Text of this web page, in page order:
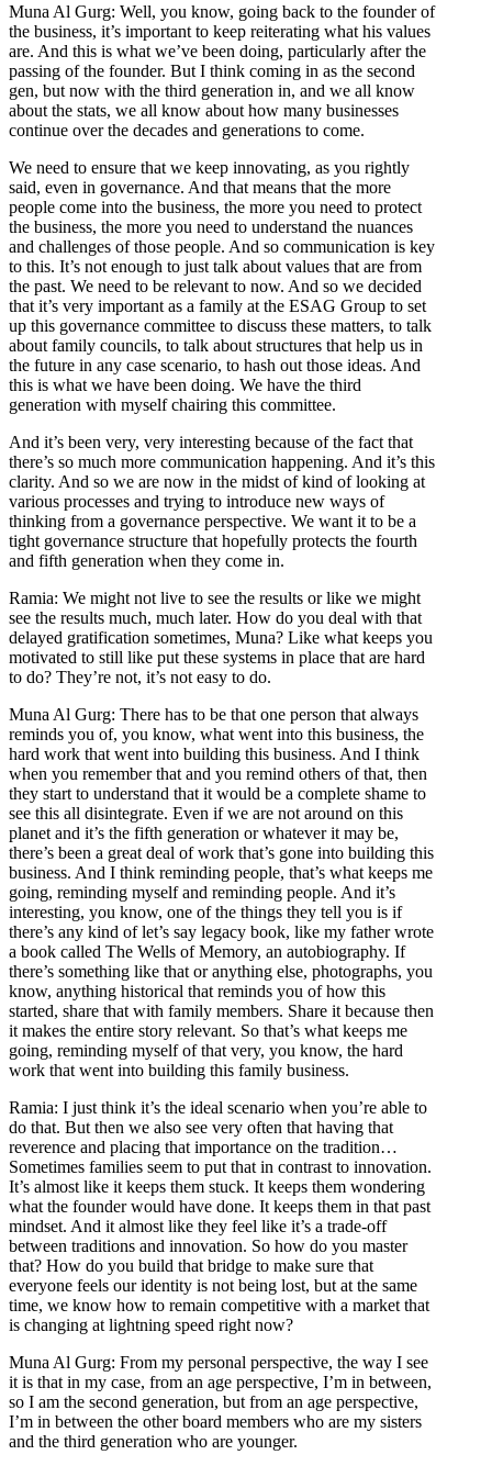
Muna Al Gurg: Well, you know, going back to the founder of
the business, it’s important to keep reiterating what his values
are. And this is what we’ve been doing, particularly after the
passing of the founder. But I think coming in as the second
gen, but now with the third generation in, and we all know
about the stats, we all know about how many businesses
continue over the decades and generations to come.
We need to ensure that we keep innovating, as you rightly
said, even in governance. And that means that the more
people come into the business, the more you need to protect
the business, the more you need to understand the nuances
and challenges of those people. And so communication is key
to this. It’s not enough to just talk about values that are from
the past. We need to be relevant to now. And so we decided
that it’s very important as a family at the ESAG Group to set
up this governance committee to discuss these matters, to talk
about family councils, to talk about structures that help us in
the future in any case scenario, to hash out those ideas. And
this is what we have been doing. We have the third
generation with myself chairing this committee.
And it’s been very, very interesting because of the fact that
there’s so much more communication happening. And it’s this
clarity. And so we are now in the midst of kind of looking at
various processes and trying to introduce new ways of
thinking from a governance perspective. We want it to be a
tight governance structure that hopefully protects the fourth
and fifth generation when they come in.
Ramia: We might not live to see the results or like we might
see the results much, much later. How do you deal with that
delayed gratification sometimes, Muna? Like what keeps you
motivated to still like put these systems in place that are hard
to do? They’re not, it’s not easy to do.
Muna Al Gurg: There has to be that one person that always
reminds you of, you know, what went into this business, the
hard work that went into building this business. And I think
when you remember that and you remind others of that, then
they start to understand that it would be a complete shame to
see this all disintegrate. Even if we are not around on this
planet and it’s the fifth generation or whatever it may be,
there’s been a great deal of work that’s gone into building this
business. And I think reminding people, that’s what keeps me
going, reminding myself and reminding people. And it’s
interesting, you know, one of the things they tell you is if
there’s any kind of let’s say legacy book, like my father wrote
a book called The Wells of Memory, an autobiography. If
there’s something like that or anything else, photographs, you
know, anything historical that reminds you of how this
started, share that with family members. Share it because then
it makes the entire story relevant. So that’s what keeps me
going, reminding myself of that very, you know, the hard
work that went into building this family business.
Ramia: I just think it’s the ideal scenario when you’re able to
do that. But then we also see very often that having that
reverence and placing that importance on the tradition…
Sometimes families seem to put that in contrast to innovation.
It’s almost like it keeps them stuck. It keeps them wondering
what the founder would have done. It keeps them in that past
mindset. And it almost like they feel like it’s a trade-off
between traditions and innovation. So how do you master
that? How do you build that bridge to make sure that
everyone feels our identity is not being lost, but at the same
time, we know how to remain competitive with a market that
is changing at lightning speed right now?
Muna Al Gurg: From my personal perspective, the way I see
it is that in my case, from an age perspective, I’m in between,
so I am the second generation, but from an age perspective,
I’m in between the other board members who are my sisters
and the third generation who are younger.